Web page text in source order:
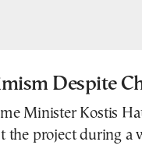
Despite
Minister Kostis
the project during a